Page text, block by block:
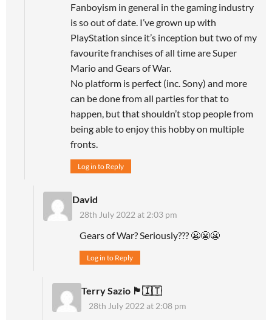
Fanboyism in general in the gaming industry
is so out of date. I’ve grown up with
PlayStation since it’s inception but two of my
favourite franchises of all time are Super
Mario and Gears of War.
No platform is perfect (inc. Sony) and more
can be done from all parties for that to
happen, but that shouldn’t stop people from
being able to enjoy this hobby on multiple
fronts.
Log in to Reply
David
28th July 2022 at 2:03 pm
Gears of War? Seriously??? 😬😬😬
Log in to Reply
Terry Sazio 🏴󠁧󠁢󠁥󠁮󠁧󠁿🇮🇹
28th July 2022 at 2:08 pm